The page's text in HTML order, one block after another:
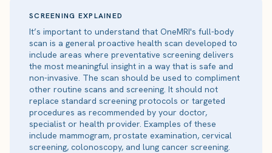
SCREENING EXPLAINED
It’s important to understand that OneMRI's full-body
scan is a general proactive health scan developed to
include areas where preventative screening delivers
the most meaningful insight in a way that is safe and
non-invasive. The scan should be used to compliment
other routine scans and screening. It should not
replace standard screening protocols or targeted
procedures as recommended by your doctor,
specialist or health provider. Examples of these
include mammogram, prostate examination, cervical
screening, colonoscopy, and lung cancer screening.